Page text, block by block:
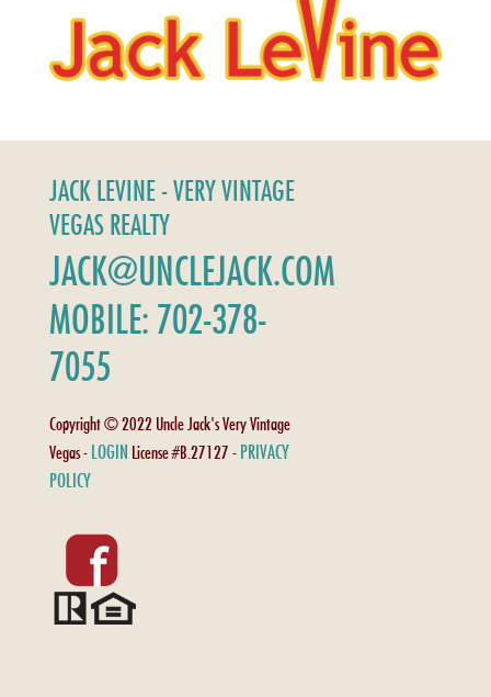
JACK LEVINE - VERY VINTAGE
VEGAS REALTY
JACK@UNCLEJACK.COM
MOBILE: 702-378-
7055
Copyright © 2022 Uncle Jack's Very Vintage
Vegas - LOGIN License #B.27127 - PRIVACY
POLICY